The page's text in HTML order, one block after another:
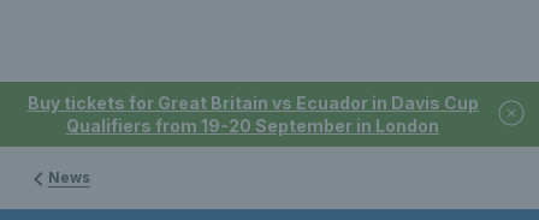
Buy tickets for Great Britain vs Ecuador in Davis Cup
Qualifiers from 19-20 September in London
News